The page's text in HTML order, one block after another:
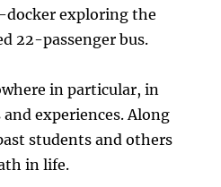
docker exploring the
22-passenger bus.
in particular, in
experiences. Along
students and others
in life.